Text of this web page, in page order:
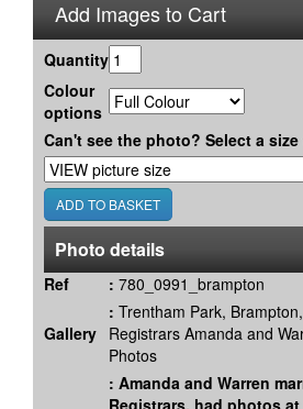
Add Images to Cart
Quantity
Colour
options
Can't see the photo? Select a
Photo details
Ref : 780_0991_brampton
Gallery
: Trentham Park,
Registrars Amanda and
Photos
: Amanda and Warren